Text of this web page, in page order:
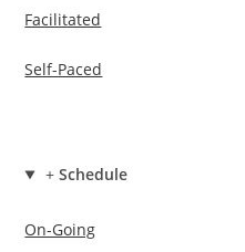
Facilitated
Self-Paced
+Schedule
On-Going